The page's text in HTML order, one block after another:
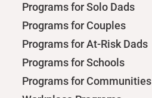
Programs for Solo Dads
Programs for Couples
Programs for At-Risk Dads
Programs for Schools
Programs for Communities